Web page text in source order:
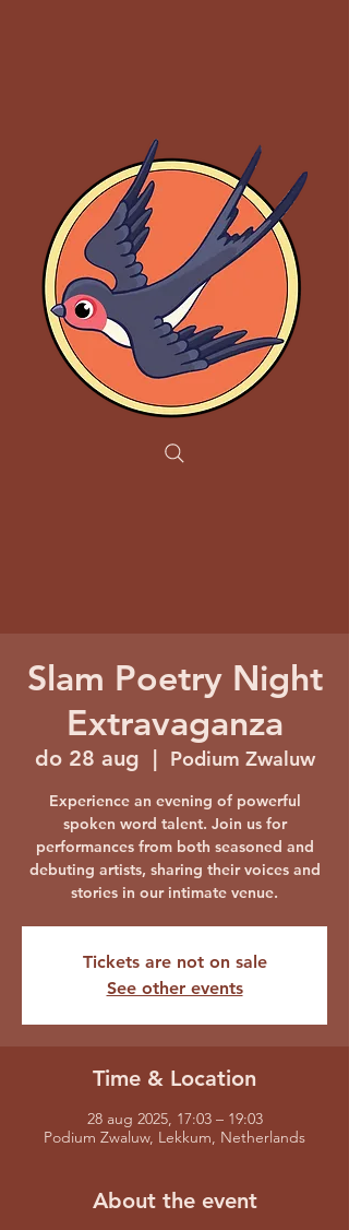
Slam Poetry Night
Extravaganza
do 28 aug
  |
Podium Zwaluw
Experience an evening of powerful
spoken word talent. Join us for
performances from both seasoned and
debuting artists, sharing their voices and
stories in our intimate venue.
Tickets are not on sale
See other events
Time & Location
28 aug 2025, 17:03 – 19:03
Podium Zwaluw, Lekkum, Netherlands
About the event